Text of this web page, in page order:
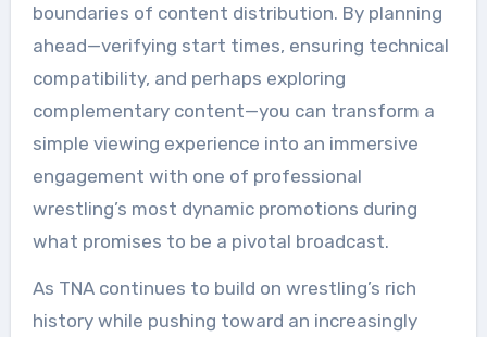
boundaries of content distribution. By planning
ahead—verifying start times, ensuring technical
compatibility, and perhaps exploring
complementary content—you can transform a
simple viewing experience into an immersive
engagement with one of professional
wrestling’s most dynamic promotions during
what promises to be a pivotal broadcast.
As TNA continues to build on wrestling’s rich
history while pushing toward an increasingly